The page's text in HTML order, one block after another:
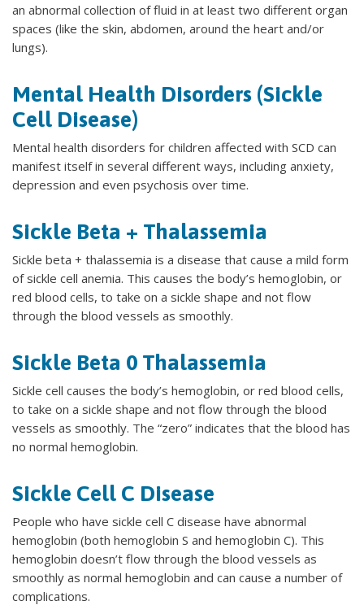
an abnormal collection of fluid in at least two different organ
spaces (like the skin, abdomen, around the heart and/or
lungs).
Mental Health Disorders (Sickle
Cell Disease)
Mental health disorders for children affected with SCD can
manifest itself in several different ways, including anxiety,
depression and even psychosis over time.
Sickle Beta + Thalassemia
Sickle beta + thalassemia is a disease that cause a mild form
of sickle cell anemia. This causes the body’s hemoglobin, or
red blood cells, to take on a sickle shape and not flow
through the blood vessels as smoothly.
Sickle Beta 0 Thalassemia
Sickle cell causes the body’s hemoglobin, or red blood cells,
to take on a sickle shape and not flow through the blood
vessels as smoothly. The “zero” indicates that the blood has
no normal hemoglobin.
Sickle Cell C Disease
People who have sickle cell C disease have abnormal
hemoglobin (both hemoglobin S and hemoglobin C). This
hemoglobin doesn’t flow through the blood vessels as
smoothly as normal hemoglobin and can cause a number of
complications.